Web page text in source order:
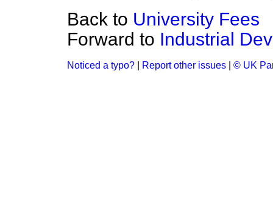
Back to University Fees
Forward to Industrial
Noticed a typo? Report other issues © UK